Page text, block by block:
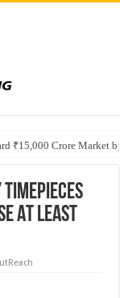
₹15,000 Crore Market
Down-Dip Extension
At Least